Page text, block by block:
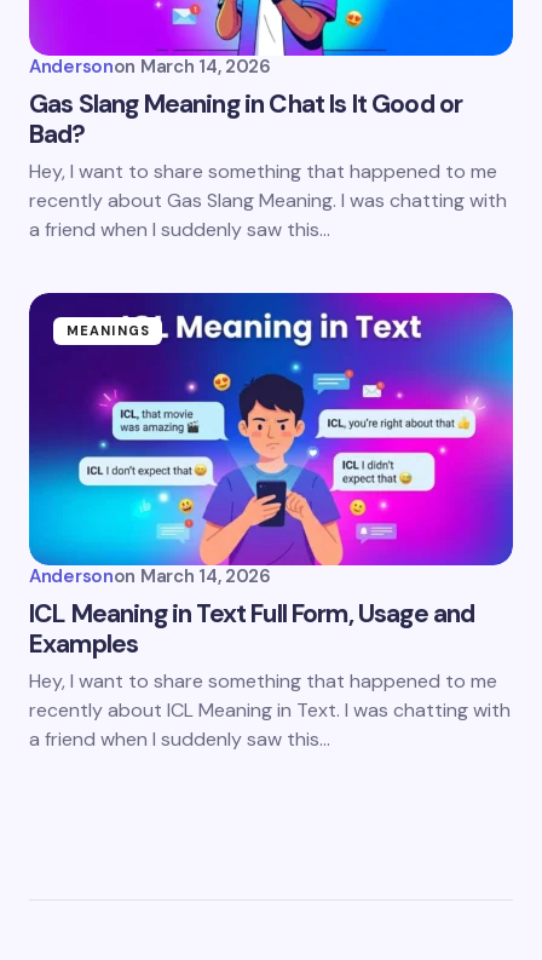
Andersonon March 14, 2026
Gas Slang Meaning in Chat Is It Good or
Bad?
Hey, I want to share something that happened to me
recently about Gas Slang Meaning. I was chatting with
a friend when I suddenly saw this…
MEANINGS
Andersonon March 14, 2026
ICL Meaning in Text Full Form, Usage and
Examples
Hey, I want to share something that happened to me
recently about ICL Meaning in Text. I was chatting with
a friend when I suddenly saw this…